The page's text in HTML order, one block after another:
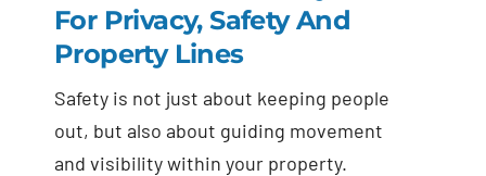
For Privacy, Safety And
Property Lines
Safety is not just about keeping people
out, but also about guiding movement
and visibility within your property.